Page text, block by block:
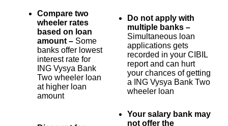
Compare two
wheeler rates
based on loan
amount – Some
banks offer lowest
interest rate for
ING Vysya Bank
Two wheeler loan
at higher loan
amount
Do not apply with
multiple banks –
Simultaneous loan
applications gets
recorded in your CIBIL
report and can hurt
your chances of getting
a ING Vysya Bank Two
wheeler loan
Your salary bank may
not offer the